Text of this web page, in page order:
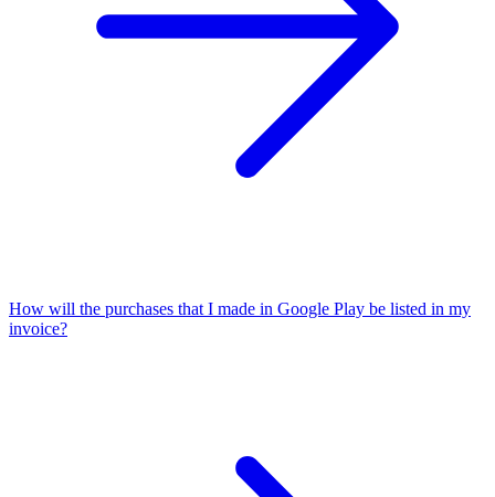
How will the purchases that I made in Google Play be listed in my
invoice?